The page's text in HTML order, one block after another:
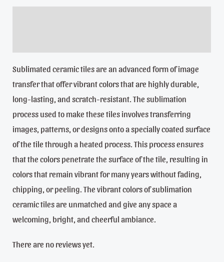
Muertos,
6"x8"
Sublimated
ceramic
tile
quantity
Sublimated ceramic tiles are an advanced form of image
transfer that offer vibrant colors that are highly durable,
long-lasting, and scratch-resistant. The sublimation
process used to make these tiles involves transferring
images, patterns, or designs onto a specially coated surface
of the tile through a heated process. This process ensures
that the colors penetrate the surface of the tile, resulting in
colors that remain vibrant for many years without fading,
chipping, or peeling. The vibrant colors of sublimation
ceramic tiles are unmatched and give any space a
welcoming, bright, and cheerful ambiance.
There are no reviews yet.